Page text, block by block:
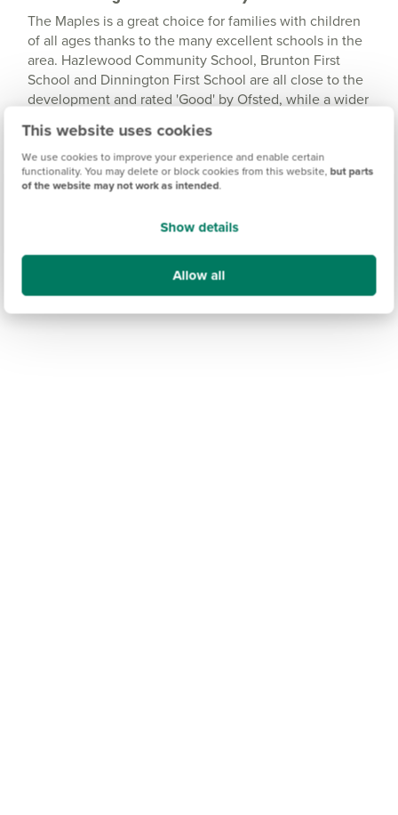
This website uses cookies
We use cookies to improve your experience and enable certain
functionality. You may delete or block cookies from this website, but parts
of the website may not work as intended.
Show details
Allow all
The Maples is a great choice for families with children
of all ages thanks to the many excellent schools in the
area. Hazlewood Community School, Brunton First
School and Dinnington First School are all close to the
development and rated 'Good' by Ofsted, while a wider
in the popular area of Gosforth, around 15 minutes
away.